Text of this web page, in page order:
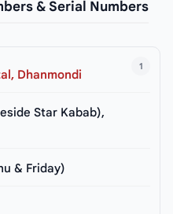
& Serial Numbers
1
Dhanmondi
Star Kabab),
& Friday)